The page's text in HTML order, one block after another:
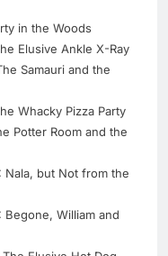
in the Woods
Elusive Ankle X-Ray
Samauri and the
Whacky Pizza Party
Potter Room and the
but Not from the
William and